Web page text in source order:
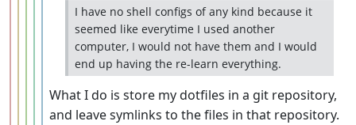
I have no shell configs of any kind because it
seemed like everytime I used another
computer, I would not have them and I would
end up having the re-learn everything.
What I do is store my dotfiles in a git repository,
and leave symlinks to the files in that repository.